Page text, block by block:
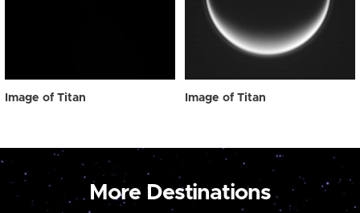
Image of Titan Image of Titan
More Destinations